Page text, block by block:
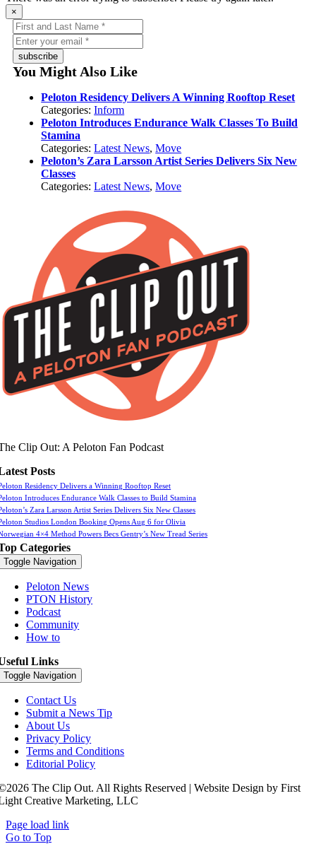
×
subscribe
You Might Also Like
Peloton Residency Delivers A Winning Rooftop Reset
Categories:Inform
Peloton Introduces Endurance Walk Classes To Build
Stamina
Categories:Latest News,Move
Peloton’s Zara Larsson Artist Series Delivers Six New
Classes
Categories:Latest News,Move
Clip Out: A Peloton Fan Podcast
Posts
Residency Delivers a Winning Rooftop Reset
Introduces Endurance Walk Classes to Build Stamina
Zara Larsson Artist Series Delivers Six New Classes
Studios London Booking Opens Aug 6 for Olivia
4×4 Method Powers Becs Gentry’s New Tread Series
Categories
Toggle Navigation
Peloton News
PTON History
Podcast
Community
How to
Links
Toggle Navigation
Contact Us
Submit a News Tip
About Us
Privacy Policy
Terms and Conditions
Editorial Policy
The Clip Out. All Rights Reserved | Website Design by First
Creative Marketing, LLC
Page load link
Go to Top